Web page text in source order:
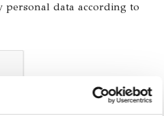
personal data according to